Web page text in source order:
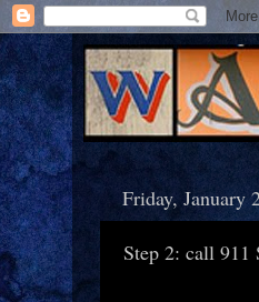
Friday, January
Step 2: call 911